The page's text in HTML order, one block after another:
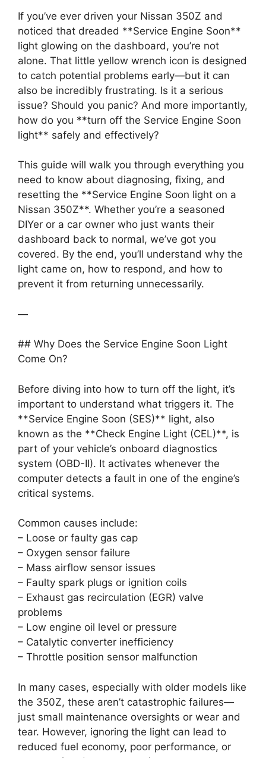
If you’ve ever driven your Nissan 350Z and
noticed that dreaded **Service Engine Soon**
light glowing on the dashboard, you’re not
alone. That little yellow wrench icon is designed
to catch potential problems early—but it can
also be incredibly frustrating. Is it a serious
issue? Should you panic? And more importantly,
how do you **turn off the Service Engine Soon
light** safely and effectively?
This guide will walk you through everything you
need to know about diagnosing, fixing, and
resetting the **Service Engine Soon light on a
Nissan 350Z**. Whether you’re a seasoned
DIYer or a car owner who just wants their
dashboard back to normal, we’ve got you
covered. By the end, you’ll understand why the
light came on, how to respond, and how to
prevent it from returning unnecessarily.
—
## Why Does the Service Engine Soon Light
Come On?
Before diving into how to turn off the light, it’s
important to understand what triggers it. The
**Service Engine Soon (SES)** light, also
known as the **Check Engine Light (CEL)**, is
part of your vehicle’s onboard diagnostics
system (OBD-II). It activates whenever the
computer detects a fault in one of the engine’s
critical systems.
Common causes include:
– Loose or faulty gas cap
– Oxygen sensor failure
– Mass airflow sensor issues
– Faulty spark plugs or ignition coils
– Exhaust gas recirculation (EGR) valve
problems
– Low engine oil level or pressure
– Catalytic converter inefficiency
– Throttle position sensor malfunction
In many cases, especially with older models like
the 350Z, these aren’t catastrophic failures—
just small maintenance oversights or wear and
tear. However, ignoring the light can lead to
reduced fuel economy, poor performance, or